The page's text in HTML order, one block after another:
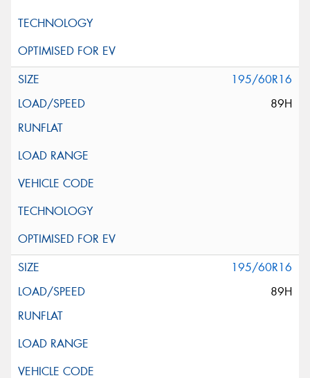
195/60R16
89H
195/60R16
89H